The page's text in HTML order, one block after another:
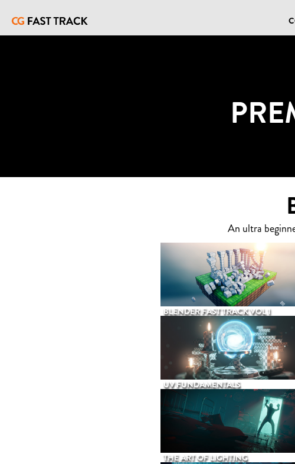
An ultra
BLENDER FAST TRACK VOL 1
UV FUNDAMENTALS
THE ART OF LIGHTING